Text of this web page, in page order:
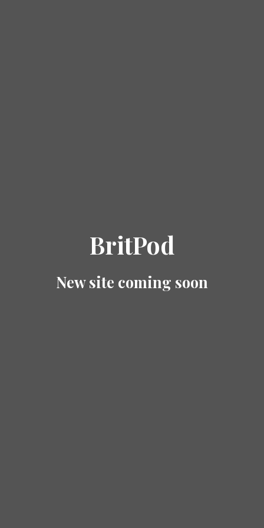
BritPod
New site coming soon